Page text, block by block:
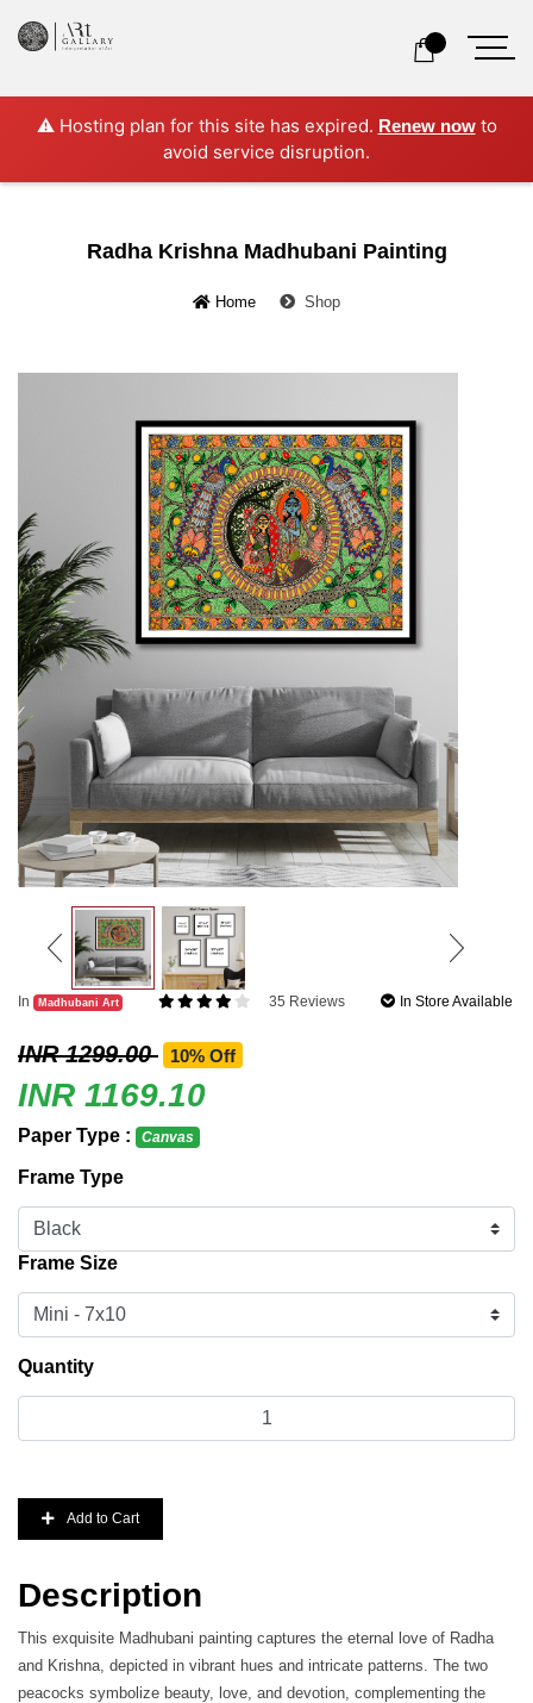
⚠️ Hosting plan for this site has expired. Renew nowto
avoid service disruption.
Radha Krishna Madhubani Painting
Home Shop
In Madhubani Art 35 Reviews In Store Available
INR 1299.00 10% Off
INR 1169.10
Paper Type : Canvas
Frame Type
Frame Size
Quantity
Add to Cart
Description
This exquisite Madhubani painting captures the eternal love of Radha
and Krishna, depicted in vibrant hues and intricate patterns. The two
peacocks symbolize beauty, love, and devotion, complementing the